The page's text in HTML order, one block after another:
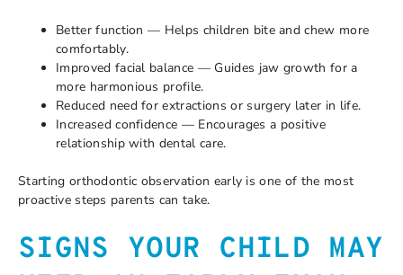
Better function — Helps children bite and chew more
comfortably.
Improved facial balance — Guides jaw growth for a
more harmonious profile.
Reduced need for extractions or surgery later in life.
Increased confidence — Encourages a positive
relationship with dental care.
Starting orthodontic observation early is one of the most
proactive steps parents can take.
SIGNS YOUR CHILD MAY